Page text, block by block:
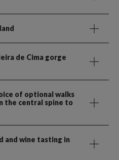
de Cima gorge
of optional walks
the central spine to
and wine tasting in